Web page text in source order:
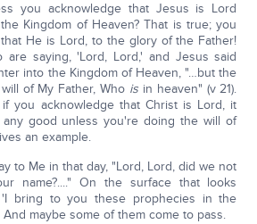
you acknowledge that Jesus is Lord
Kingdom of Heaven? That is true; you
He is Lord, to the glory of the Father!
are saying, 'Lord, Lord,' and Jesus said
into the Kingdom of Heaven, "…but the
of My Father, Who is in heaven" (v 21).
you acknowledge that Christ is Lord, it
good unless you're doing the will of
an example.
to Me in that day, "Lord, Lord, did we not
name?...." On the surface that looks
bring to you these prophecies in the
maybe some of them come to pass.